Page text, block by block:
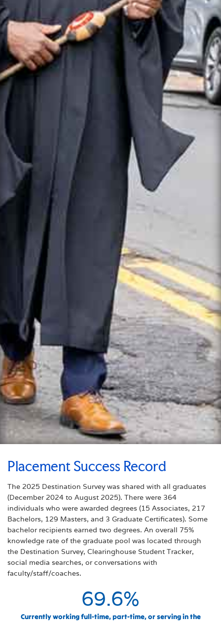
Placement Success Record
The 2025 Destination Survey was shared with all graduates
(December 2024 to August 2025). There were 364
individuals who were awarded degrees (15 Associates, 217
Bachelors, 129 Masters, and 3 Graduate Certificates). Some
bachelor recipients earned two degrees. An overall 75%
knowledge rate of the graduate pool was located through
the Destination Survey, Clearinghouse Student Tracker,
social media searches, or conversations with
faculty/staff/coaches.
69.6%
Currently working full-time, part-time, or serving in the